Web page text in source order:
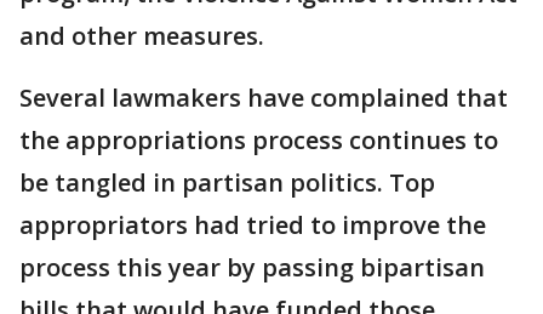
and other measures.
Several lawmakers have complained that
the appropriations process continues to
be tangled in partisan politics. Top
appropriators had tried to improve the
process this year by passing bipartisan